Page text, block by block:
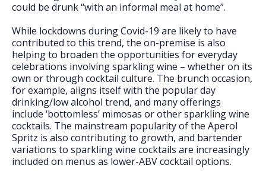
could be drunk “with an informal meal at home”.
While lockdowns during Covid-19 are likely to have
contributed to this trend, the on-premise is also
helping to broaden the opportunities for everyday
celebrations involving sparkling wine – whether on its
own or through cocktail culture. The brunch occasion,
for example, aligns itself with the popular day
drinking/low alcohol trend, and many offerings
include ‘bottomless’ mimosas or other sparkling wine
cocktails. The mainstream popularity of the Aperol
Spritz is also contributing to growth, and bartender
variations to sparkling wine cocktails are increasingly
included on menus as lower-ABV cocktail options.